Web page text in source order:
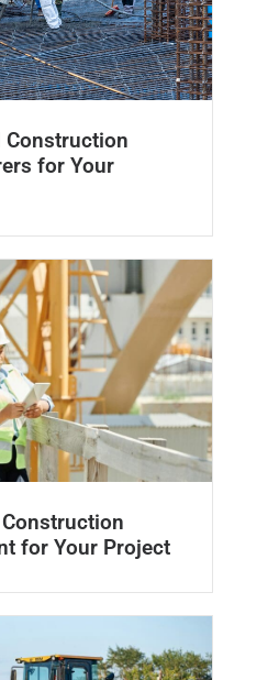
Construction
for Your
for Your Project